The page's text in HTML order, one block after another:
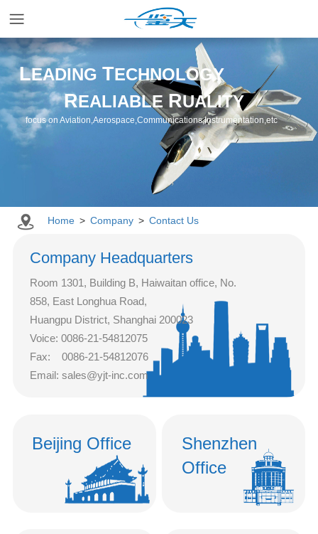
Home
Applications
Company
LEADING TECHNOLOGY
REALIABLE RUALITY
focus on Aviation,Aerospace,Communications,Instrumentation,etc
Home > Company > Contact Us
Company Headquarters
Room 1301, Building B, Haiwaitan office, No.
858, East Longhua Road,
Huangpu District, Shanghai 200023
Voice: 0086-21-54812075
Fax: 0086-21-54812076
Email: sales@yjt-inc.com
Beijing Office
Shenzhen
Office